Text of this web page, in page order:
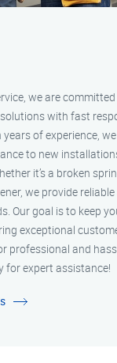
we are
with fast
of experience,
to new
it’s a broken
we provide
Our goal is to keep
exceptional
professional and
for expert assistance!